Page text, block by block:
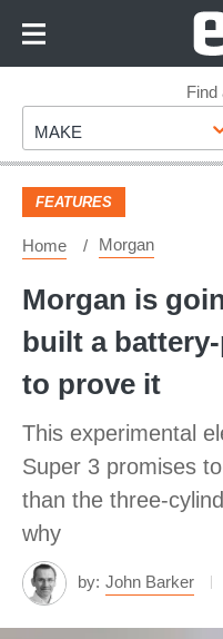
Footer
Find
Make
MAKE
FEATURES
Home Morgan
Morgan is
built a
to prove it
This experimental
Super 3 promises
than the three-
why
by: John Barker